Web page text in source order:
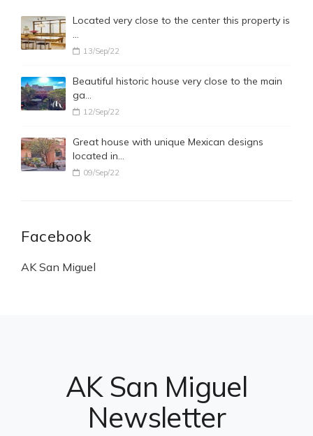
Located very close to the center this property is
…
13/Sep/22
Beautiful historic house very close to the main
ga…
12/Sep/22
Great house with unique Mexican designs
located in…
09/Sep/22
Facebook
AK San Miguel
AK San Miguel
Newsletter